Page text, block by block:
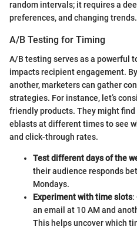
random intervals; it requires a
preferences, and changing trends.
A/B Testing for Timing
A/B testing serves as a powerful
impacts recipient engagement.
another, marketers can gather
strategies. For instance, let’s
friendly products. They might
eblasts at different times to see
and click-through rates.
Test different days of the
their audience responds
Mondays.
Experiment with time slots:
an email at 10 AM and
This helps uncover which